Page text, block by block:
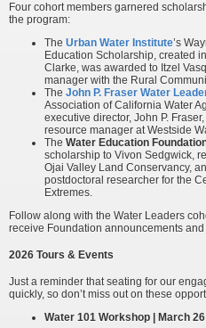
Four cohort members garnered
the program:
The Urban Water Institute’s
Education Scholarship, created
Clarke, was awarded to Itzel
manager with the Rural
The John P. Fraser Water
Association of California Water
executive director, John P.
resource manager at Westside
The Water Education
scholarship to Vivon Sedgwick,
Ojai Valley Land Conservancy,
postdoctoral researcher for the
Extremes.
Follow along with the Water Leaders
receive Foundation announcements
2026 Tours & Events
Just a reminder that seating for our
quickly, so don’t miss out on these
Water 101 Workshop | March 26